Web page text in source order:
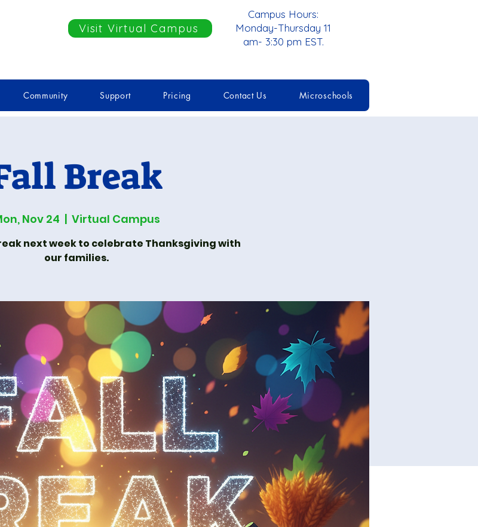
Visit Virtual Campus
Campus Hours:
Monday-Thursday 11
am- 3:30 pm EST.
Community Support Pricing Contact Us Microschools
Break
Nov 24
  |
Virtual Campus
next week to celebrate Thanksgiving with
our families.